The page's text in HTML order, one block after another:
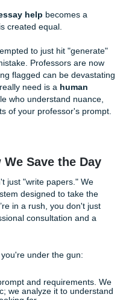
Don't waste your
where the commas go
and leave the
Give yourself exactly 30
the timer goes off, you
with what you have.
the mountain is just
native English
your tone is right.
that ate your entire
day essay help
are tempted to just hit